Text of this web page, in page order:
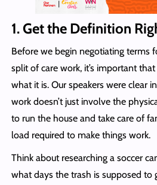
1.Get the Definition
Before we begin negotiating terms
split of care work, it’s important
what it is. Our speakers were clear
work doesn’t just involve the
to run the house and take care of
load required to make things work.
Think about researching a soccer
what days the trash is supposed to